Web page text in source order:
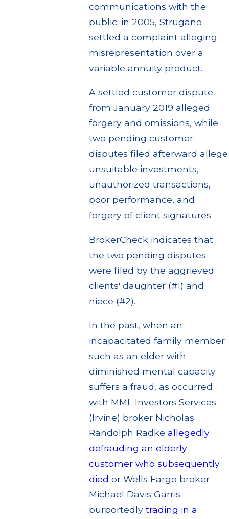
communications with the
public; in 2005, Strugano
settled a complaint alleging
misrepresentation over a
variable annuity product.
A settled customer dispute
from January 2019 alleged
forgery and omissions, while
two pending customer
disputes filed afterward allege
unsuitable investments,
unauthorized transactions,
poor performance, and
forgery of client signatures.
BrokerCheck indicates that
the two pending disputes
were filed by the aggrieved
clients' daughter (#1) and
niece (#2).
In the past, when an
incapacitated family member
such as an elder with
diminished mental capacity
suffers a fraud, as occurred
with MML Investors Services
(Irvine) broker Nicholas
Randolph Radke allegedly
defrauding an elderly
customer who subsequently
died or Wells Fargo broker
Michael Davis Garris
purportedly trading in a